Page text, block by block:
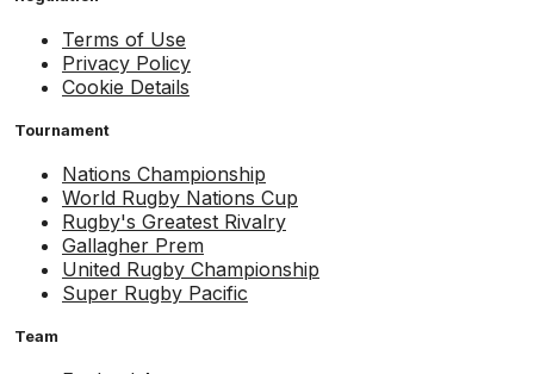
Terms of Use
Privacy Policy
Cookie Details
Tournament
Nations Championship
World Rugby Nations Cup
Rugby's Greatest Rivalry
Gallagher Prem
United Rugby Championship
Super Rugby Pacific
Team